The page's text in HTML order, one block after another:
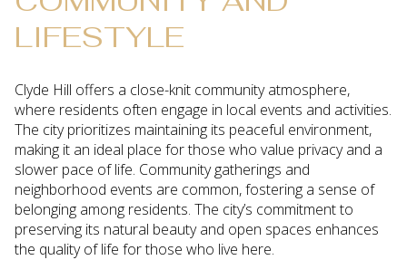
LIFESTYLE
Clyde Hill offers a close-knit community atmosphere,
where residents often engage in local events and activities.
The city prioritizes maintaining its peaceful environment,
making it an ideal place for those who value privacy and a
slower pace of life. Community gatherings and
neighborhood events are common, fostering a sense of
belonging among residents. The city’s commitment to
preserving its natural beauty and open spaces enhances
the quality of life for those who live here.